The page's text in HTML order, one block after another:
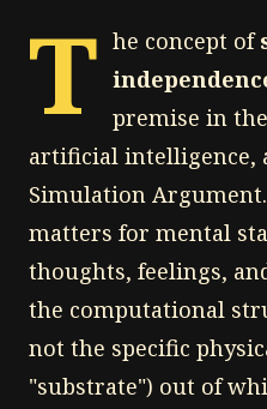
T he concept of
premise in
artificial intelligence,
Simulation
matters for mental
thoughts, feelings,
the computational
not the specific
"substrate") out of